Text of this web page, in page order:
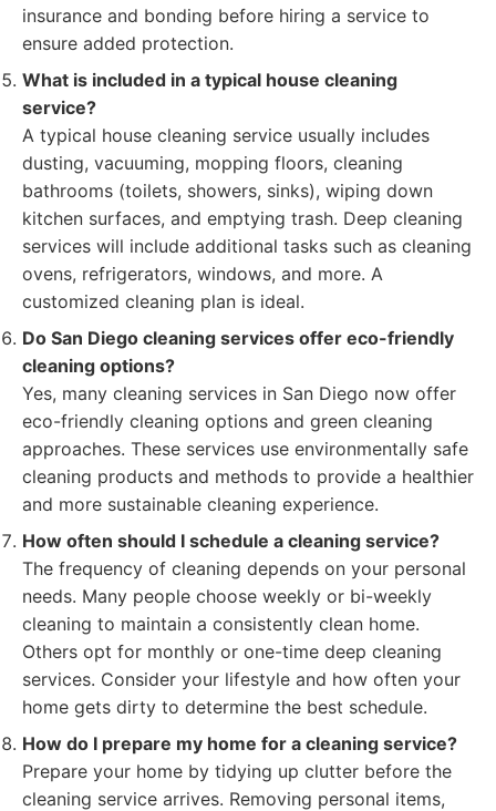
insurance and bonding before hiring a service to
ensure added protection.
What is included in a typical house cleaning
service?
A typical house cleaning service usually includes
dusting, vacuuming, mopping floors, cleaning
bathrooms (toilets, showers, sinks), wiping down
kitchen surfaces, and emptying trash. Deep cleaning
services will include additional tasks such as cleaning
ovens, refrigerators, windows, and more. A
customized cleaning plan is ideal.
Do San Diego cleaning services offer eco-friendly
cleaning options?
Yes, many cleaning services in San Diego now offer
eco-friendly cleaning options and green cleaning
approaches. These services use environmentally safe
cleaning products and methods to provide a healthier
and more sustainable cleaning experience.
How often should I schedule a cleaning service?
The frequency of cleaning depends on your personal
needs. Many people choose weekly or bi-weekly
cleaning to maintain a consistently clean home.
Others opt for monthly or one-time deep cleaning
services. Consider your lifestyle and how often your
home gets dirty to determine the best schedule.
How do I prepare my home for a cleaning service?
Prepare your home by tidying up clutter before the
cleaning service arrives. Removing personal items,